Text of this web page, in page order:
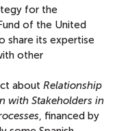
for the
of the United
share its expertise
other
about Relationship
with Stakeholders in
, financed by